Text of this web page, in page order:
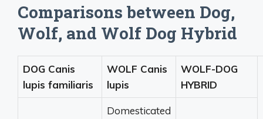
Comparisons between Dog,
Wolf, and Wolf Dog Hybrid
DOG Canis
lupis familiaris
WOLF Canis
lupis
WOLF-DOG
HYBRID
Domesticated